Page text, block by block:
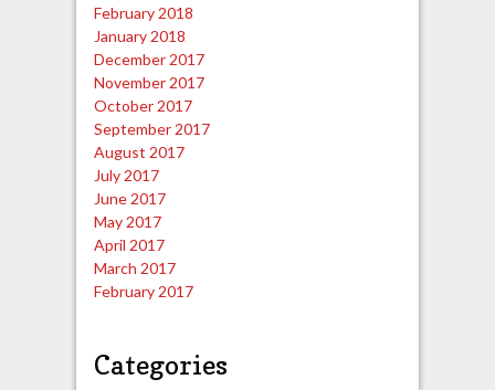
February 2018
January 2018
December 2017
November 2017
October 2017
September 2017
August 2017
July 2017
June 2017
May 2017
April 2017
March 2017
February 2017
Categories